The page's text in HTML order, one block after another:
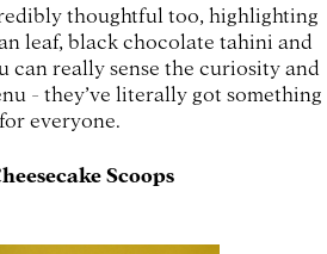
thoughtful too, highlighting
leaf, black chocolate tahini and
can really sense the curiosity and
- they’ve literally got something
for everyone.
Scoops